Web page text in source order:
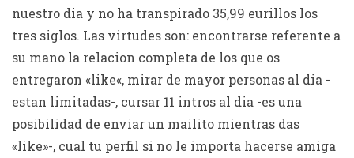
nuestro dia y no ha transpirado 35,99 eurillos los
tres siglos. Las virtudes son: encontrarse referente a
su mano la relacion completa de los que os
entregaron «like«, mirar de mayor personas al dia -
estan limitadas-, cursar 11 intros al dia -es una
posibilidad de enviar un mailito mientras das
«like»-, cual tu perfil si no le importa hacerse amiga